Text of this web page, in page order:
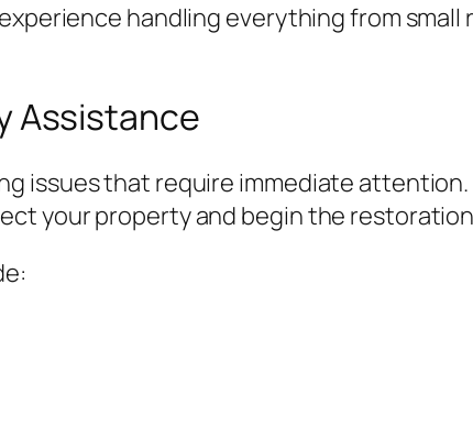
handling everything from
Assistance
issues that require immediate
your property and begin the